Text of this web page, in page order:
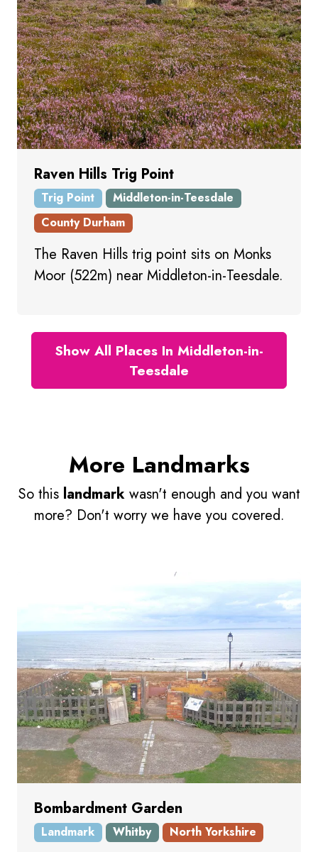
Raven Hills Trig Point
Trig Point
Middleton-in-Teesdale
County Durham
The Raven Hills trig point sits on Monks
Moor (522m) near Middleton-in-Teesdale.
Show All Places In Middleton-in-
Teesdale
More Landmarks
So this landmarkwasn't enough and you want
more? Don't worry we have you covered.
Bombardment Garden
Landmark Whitby North Yorkshire